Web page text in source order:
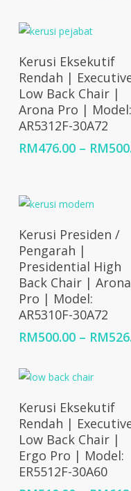
Select Options
Kerusi Eksekutif
Rendah |
Low Back Chair |
Arona Pro | Model:
AR5312F-30A72
RM476.00 – RM
Select Options
Kerusi Presiden /
Pengarah |
Presidential High
Back Chair | Arona
Pro | Model:
AR5310F-30A72
RM500.00 – RM
Select Options
Kerusi Eksekutif
Rendah |
Low Back Chair |
Ergo Pro | Model:
ER5512F-30A60